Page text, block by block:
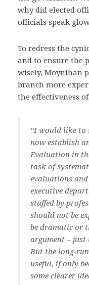
why did elected
officials speak
To redress the
and to ensure the
wisely, Moynihan
branch more
the effectiveness
“I would like to
now establish
Evaluation in
task of
evaluations and
executive
staffed by
should not be
be dramatic or
argument –
But the long-
useful, if only
some clearer